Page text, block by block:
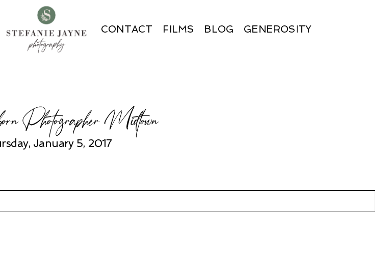
CONTACT FILMS BLOG GENEROSITY
Photographer Midtown
January 5, 2017
marked *